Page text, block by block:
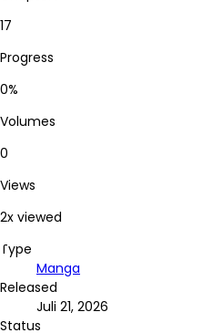
17
Progress
0%
Volumes
0
Views
2x viewed
Type
Manga
Released
Juli 21, 2026
Status